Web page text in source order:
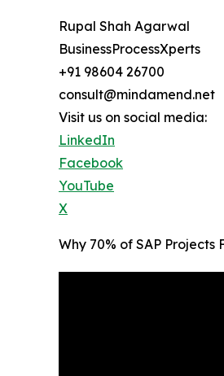
Rupal Shah Agarwal
BusinessProcessXperts
+91 98604 26700
consult@mindamend.net
Visit us on social media:
LinkedIn
Facebook
YouTube
X
Why 70% of SAP